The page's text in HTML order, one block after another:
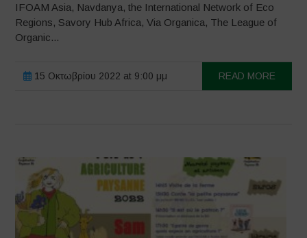
IFOAM Asia, Navdanya, the International Network of Eco
Regions, Savory Hub Africa, Via Organica, The League of
Organic...
15 Οκτωβρίου 2022 at 9:00 μμ READ MORE